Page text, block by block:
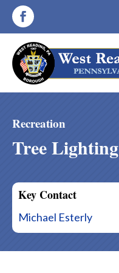
Recreation
Tree
Key Contact
Michael Esterly